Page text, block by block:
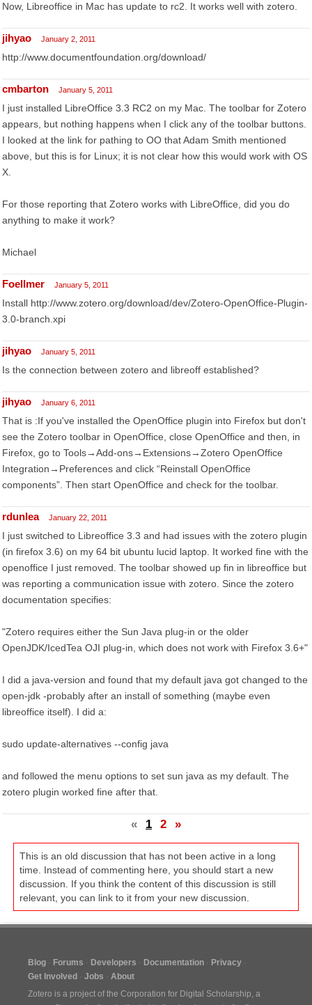
Now, Libreoffice in Mac has update to rc2. It works well with zotero.
jihyao January 2, 2011
http://www.documentfoundation.org/download/
cmbarton January 5, 2011
I just installed LibreOffice 3.3 RC2 on my Mac. The toolbar for Zotero
appears, but nothing happens when I click any of the toolbar buttons.
I looked at the link for pathing to OO that Adam Smith mentioned
above, but this is for Linux; it is not clear how this would work with OS
X.
For those reporting that Zotero works with LibreOffice, did you do
anything to make it work?
Michael
Foellmer January 5, 2011
Install http://www.zotero.org/download/dev/Zotero-OpenOffice-Plugin-
3.0-branch.xpi
jihyao January 5, 2011
Is the connection between zotero and libreoff established?
jihyao January 6, 2011
That is :If you've installed the OpenOffice plugin into Firefox but don't
see the Zotero toolbar in OpenOffice, close OpenOffice and then, in
Firefox, go to Tools→Add-ons→Extensions→Zotero OpenOffice
Integration→Preferences and click “Reinstall OpenOffice
components”. Then start OpenOffice and check for the toolbar.
rdunlea January 22, 2011
I just switched to Libreoffice 3.3 and had issues with the zotero plugin
(in firefox 3.6) on my 64 bit ubuntu lucid laptop. It worked fine with the
openoffice I just removed. The toolbar showed up fin in libreoffice but
was reporting a communication issue with zotero. Since the zotero
documentation specifies:
"Zotero requires either the Sun Java plug-in or the older
OpenJDK/IcedTea OJI plug-in, which does not work with Firefox 3.6+"
I did a java-version and found that my default java got changed to the
open-jdk -probably after an install of something (maybe even
libreoffice itself). I did a:
sudo update-alternatives --config java
and followed the menu options to set sun java as my default. The
zotero plugin worked fine after that.
« 1 2 »
This is an old discussion that has not been active in a long
time. Instead of commenting here, you should start a new
discussion. If you think the content of this discussion is still
relevant, you can link to it from your new discussion.
Blog Forums Developers Documentation
Privacy
Get Involved
Jobs
About
Zotero is a project of the Corporation for Digital Scholarship, a